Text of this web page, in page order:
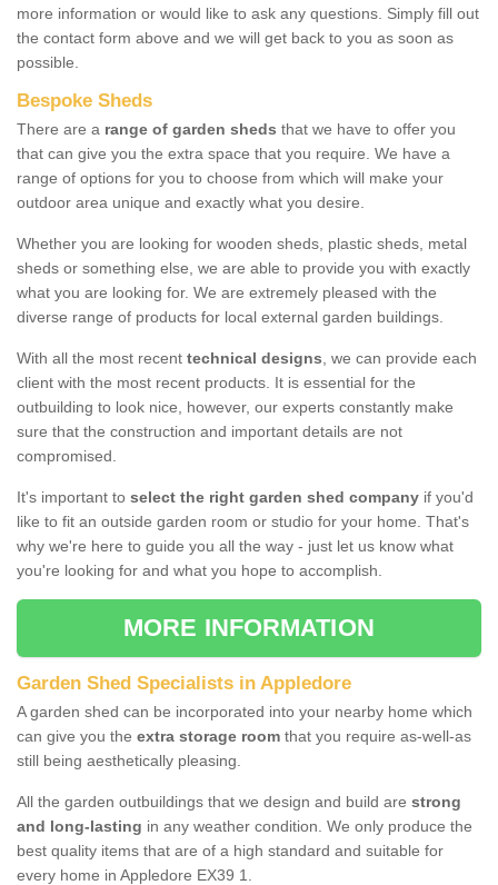
more information or would like to ask any questions. Simply fill out
the contact form above and we will get back to you as soon as
possible.
Bespoke Sheds
There are a range of garden sheds that we have to offer you
that can give you the extra space that you require. We have a
range of options for you to choose from which will make your
outdoor area unique and exactly what you desire.
Whether you are looking for wooden sheds, plastic sheds, metal
sheds or something else, we are able to provide you with exactly
what you are looking for. We are extremely pleased with the
diverse range of products for local external garden buildings.
With all the most recent technical designs, we can provide each
client with the most recent products. It is essential for the
outbuilding to look nice, however, our experts constantly make
sure that the construction and important details are not
compromised.
It's important to select the right garden shed company if you'd
like to fit an outside garden room or studio for your home. That's
why we're here to guide you all the way - just let us know what
you're looking for and what you hope to accomplish.
MORE INFORMATION
Garden Shed Specialists in Appledore
A garden shed can be incorporated into your nearby home which
can give you the extra storage room that you require as-well-as
still being aesthetically pleasing.
All the garden outbuildings that we design and build are strong
and long-lasting in any weather condition. We only produce the
best quality items that are of a high standard and suitable for
every home in Appledore EX39 1.